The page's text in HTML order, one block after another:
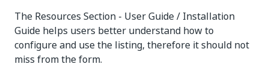
The Resources Section - User Guide / Installation
Guide helps users better understand how to
configure and use the listing, therefore it should not
miss from the form.